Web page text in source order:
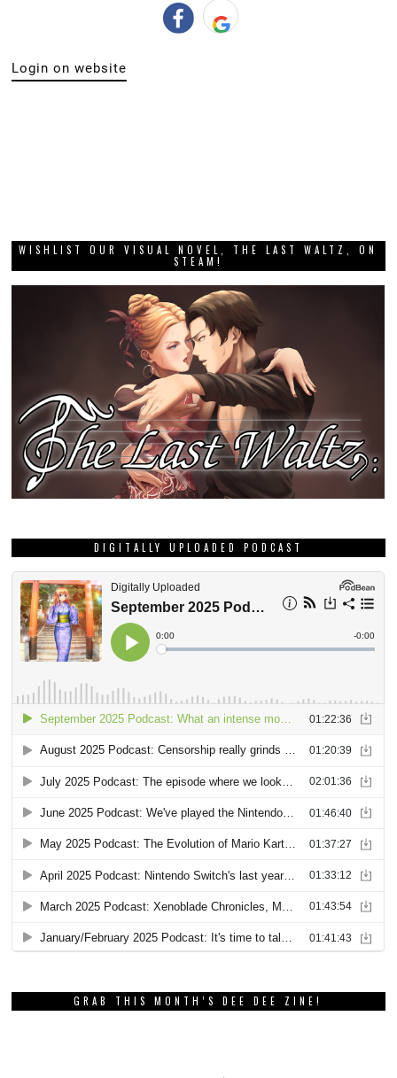
Login on website
WISHLIST OUR VISUAL NOVEL, THE LAST WALTZ, ON
STEAM!
DIGITALLY UPLOADED PODCAST
GRAB THIS MONTH’S DEE DEE ZINE!